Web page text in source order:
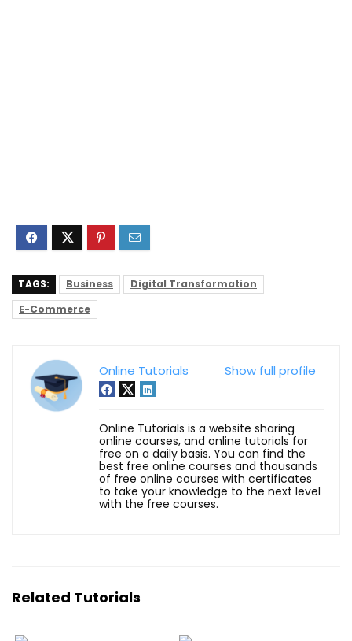
TAGS: Business
Digital Transformation
E-Commerce
Show full profile
Online Tutorials
Online Tutorials is a website sharing
online courses, and online tutorials for
free on a daily basis. You can find the
best free online courses and thousands
of free online courses with certificates
to take your knowledge to the next level
with the free courses.
Related Tutorials